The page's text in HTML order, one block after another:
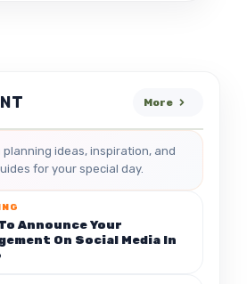
More
planning ideas, inspiration, and
for your special day.
Announce Your
On Social Media In